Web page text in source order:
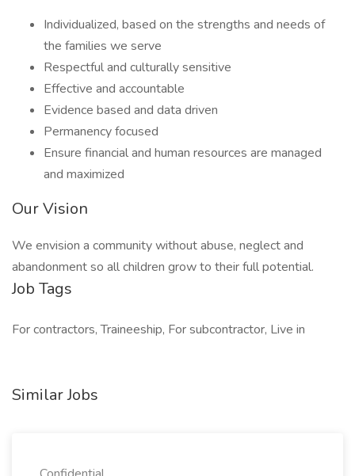
Individualized, based on the strengths and needs of
the families we serve
Respectful and culturally sensitive
Effective and accountable
Evidence based and data driven
Permanency focused
Ensure financial and human resources are managed
and maximized
Our Vision
We envision a community without abuse, neglect and
abandonment so all children grow to their full potential.
Job Tags
For contractors, Traineeship, For subcontractor, Live in
Similar Jobs